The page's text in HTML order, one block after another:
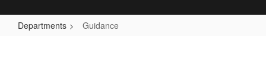
Departments Guidance